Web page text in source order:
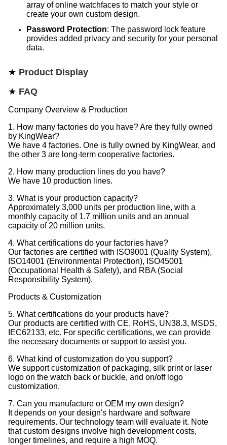
array of online watchfaces to match your style or
create your own custom design.
Password Protection: The password lock feature
provides added privacy and security for your personal
data.
★ Product Display
★ FAQ
Company Overview & Production
1. How many factories do you have? Are they fully owned
by KingWear?
We have 4 factories. One is fully owned by KingWear, and
the other 3 are long-term cooperative factories.
2. How many production lines do you have?
We have 10 production lines.
3. What is your production capacity?
Approximately 3,000 units per production line, with a
monthly capacity of 1.7 million units and an annual
capacity of 20 million units.
4. What certifications do your factories have?
Our factories are certified with ISO9001 (Quality System),
ISO14001 (Environmental Protection), ISO45001
(Occupational Health & Safety), and RBA (Social
Responsibility System).
Products & Customization
5. What certifications do your products have?
Our products are certified with CE, RoHS, UN38.3, MSDS,
IEC62133, etc. For specific certifications, we can provide
the necessary documents or support to assist you.
6. What kind of customization do you support?
We support customization of packaging, silk print or laser
logo on the watch back or buckle, and on/off logo
customization.
7. Can you manufacture or OEM my own design?
It depends on your design's hardware and software
requirements. Our technology team will evaluate it. Note
that custom designs involve high development costs,
longer timelines, and require a high MOQ.